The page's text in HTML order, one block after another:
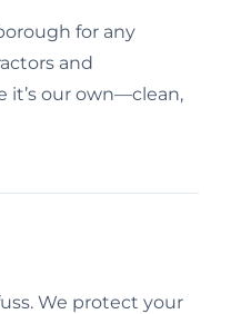
for any
and
it’s our own—clean,
We protect your